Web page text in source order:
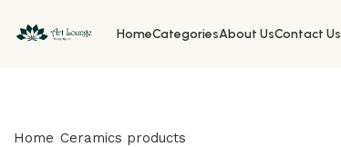
HomeCategoriesAbout UsContact Us
Home Ceramics products